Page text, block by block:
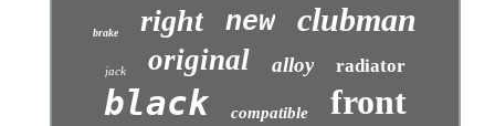
brake right new clubman
jack original alloy radiator
black compatible front